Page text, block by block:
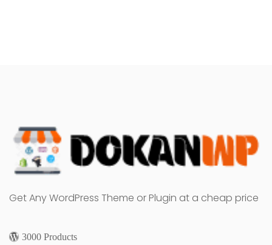
Get Any WordPress Theme or Plugin at a cheap price
3000 Products